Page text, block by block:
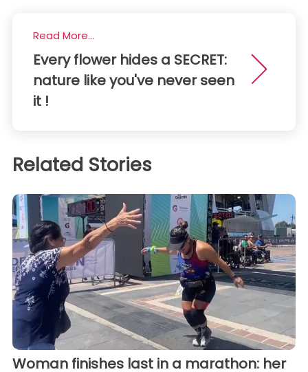
Read More...
Every flower hides a SECRET:
nature like you've never seen
it !
Related Stories
Woman finishes last in a marathon: her